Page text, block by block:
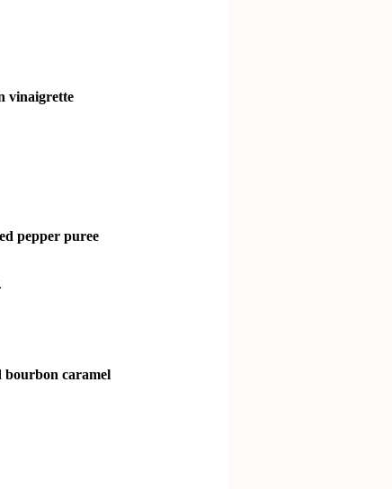
vinaigrette
pepper puree
bourbon caramel